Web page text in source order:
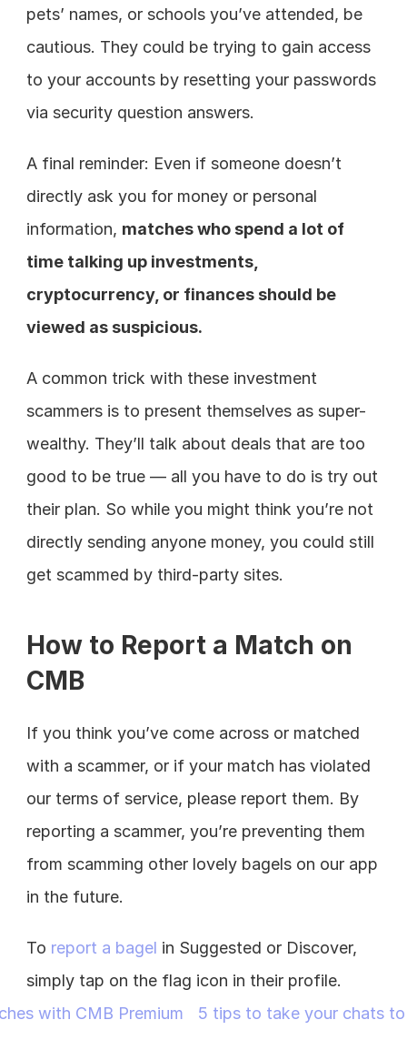
pets’ names, or schools you’ve attended, be
cautious. They could be trying to gain access
to your accounts by resetting your passwords
via security question answers.
A final reminder: Even if someone doesn’t
directly ask you for money or personal
information, matches who spend a lot of
time talking up investments,
cryptocurrency, or finances should be
viewed as suspicious.
A common trick with these investment
scammers is to present themselves as super-
wealthy. They’ll talk about deals that are too
good to be true — all you have to do is try out
their plan. So while you might think you’re not
directly sending anyone money, you could still
get scammed by third-party sites.
How to Report a Match on
CMB
If you think you’ve come across or matched
with a scammer, or if your match has violated
our terms of service, please report them. By
reporting a scammer, you’re preventing them
from scamming other lovely bagels on our app
in the future.
To report a bagel in Suggested or Discover,
simply tap on the flag icon in their profile.
with CMB Premium
5 tips to take your chats